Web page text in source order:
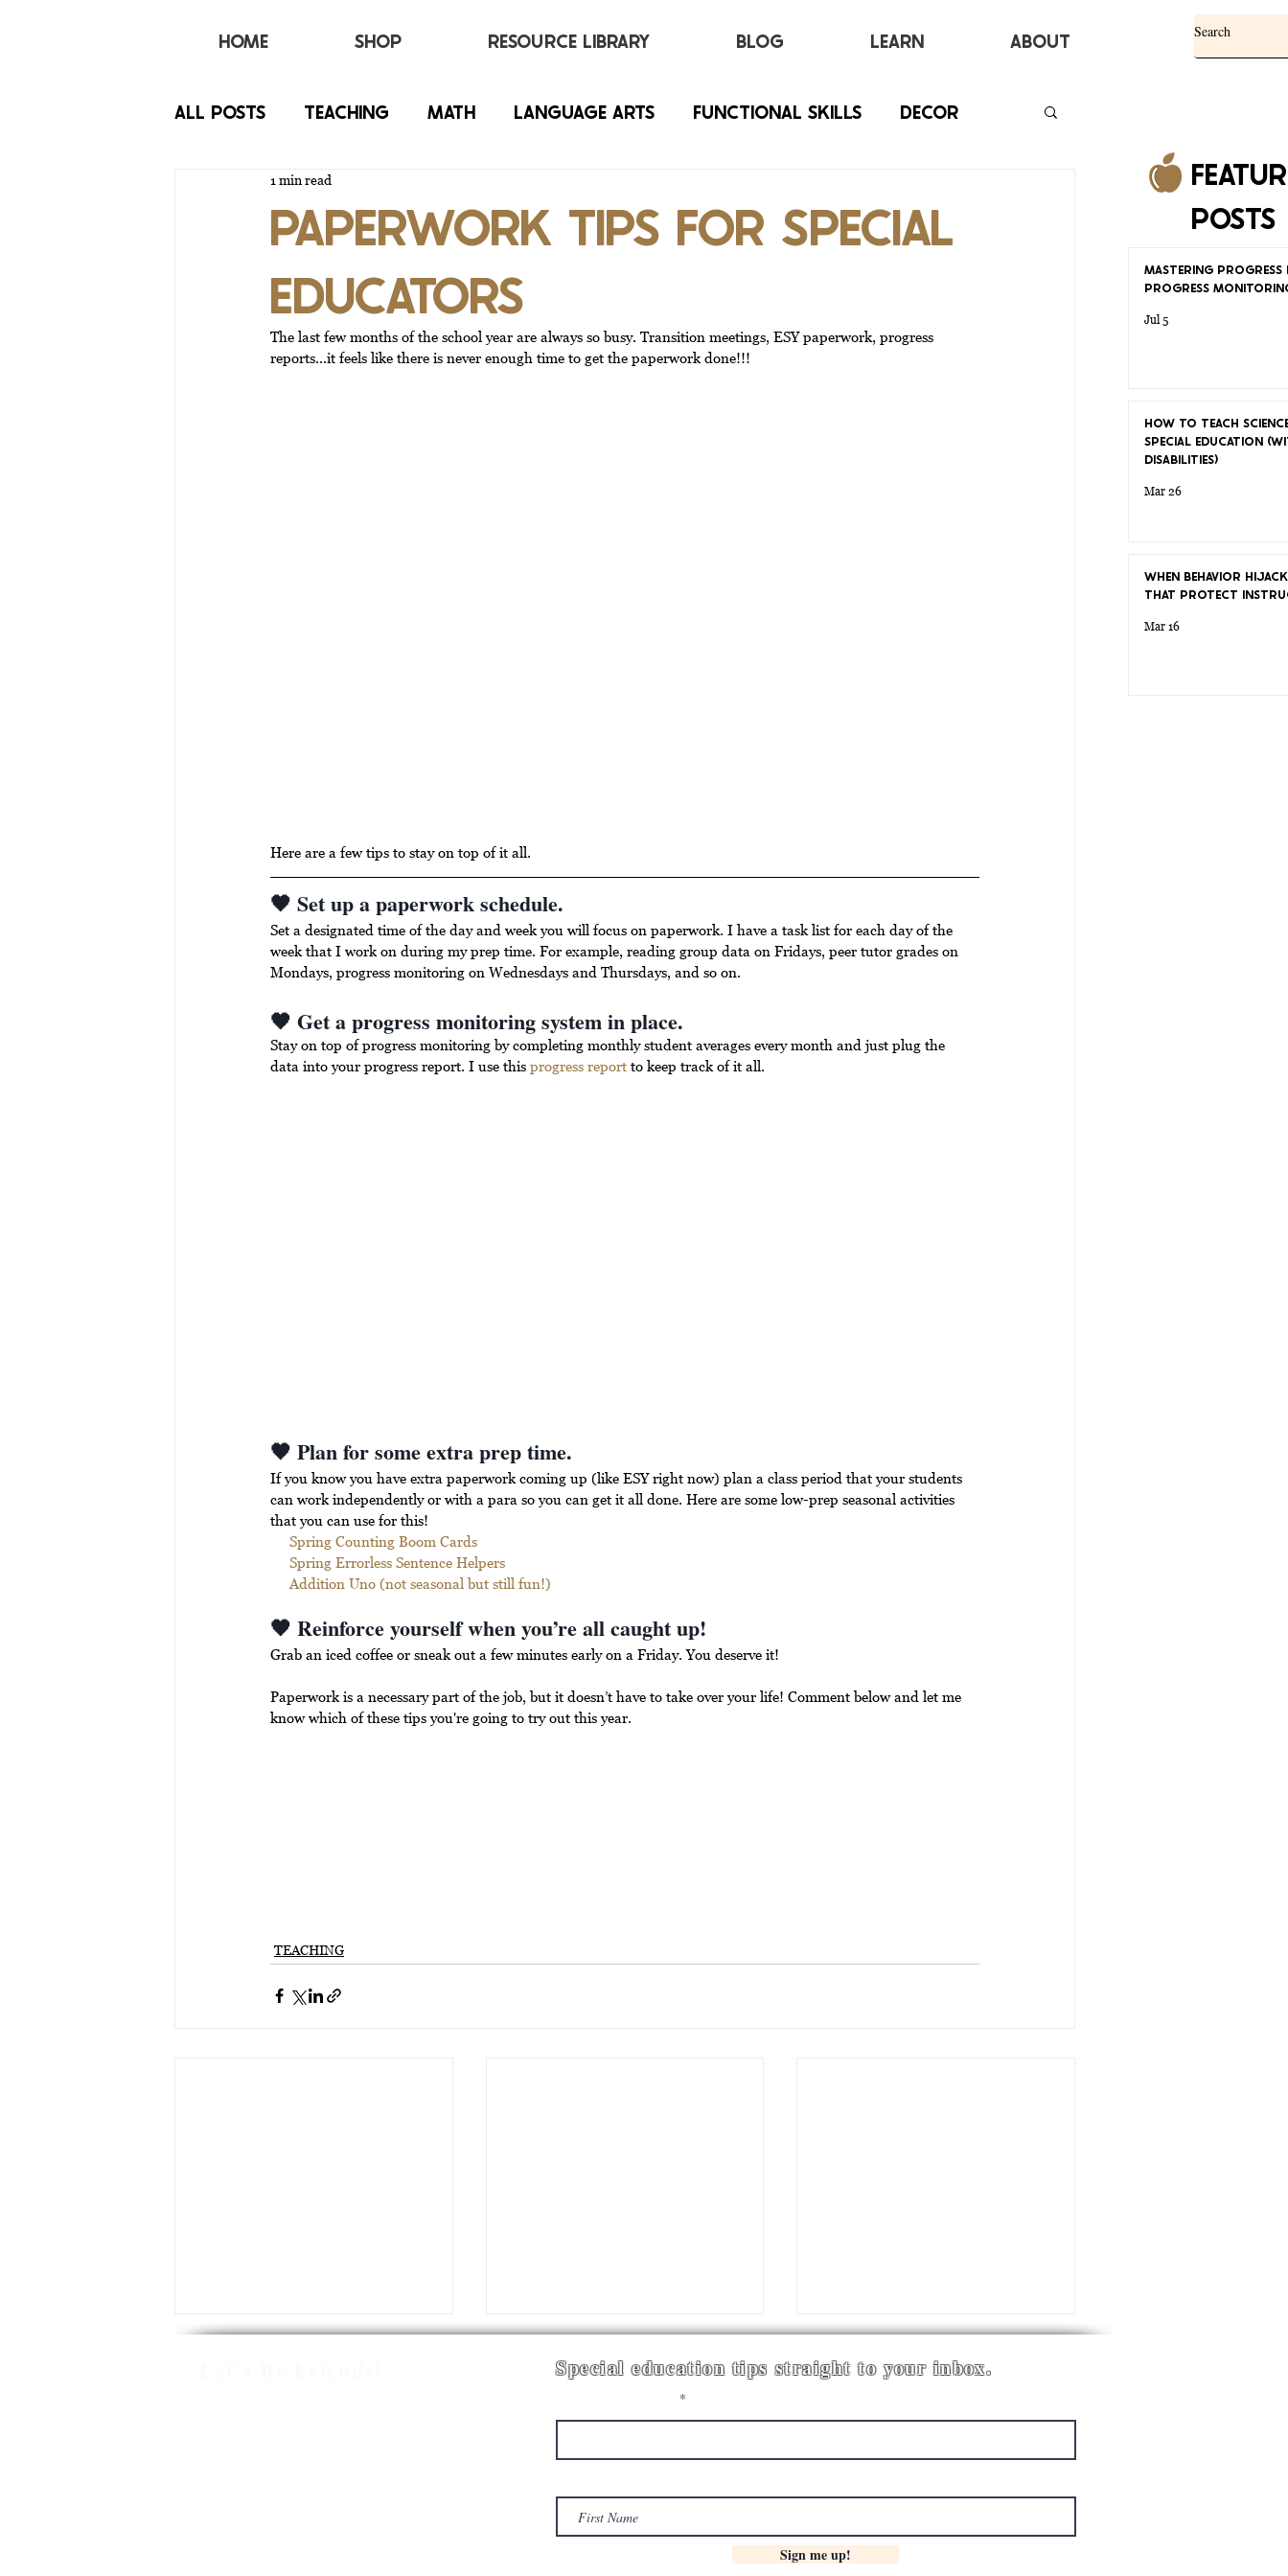
HOME SHOP RESOURCE LIBRARY BLOG Learn ABOUT
All Posts TEACHING MATH LANGUAGE ARTS FUNCTIONAL SKILLS DECOR
BEHAVIOR
PAPERWORK TIPS FOR SPECIAL
EDUCATORS
1 min read
The last few months of the school year are always so busy. Transition meetings, ESY paperwork, progress
reports...it feels like there is never enough time to get the paperwork done!!!
Here are a few tips to stay on top of it all.
🖤 Set up a paperwork schedule.
Set a designated time of the day and week you will focus on paperwork. I have a task list for each day of the
week that I work on during my prep time. For example, reading group data on Fridays, peer tutor grades on
Mondays, progress monitoring on Wednesdays and Thursdays, and so on.
🖤 Get a progress monitoring system in place.
Stay on top of progress monitoring by completing monthly student averages every month and just plug the
data into your progress report. I use this progress report to keep track of it all.
🖤 Plan for some extra prep time.
If you know you have extra paperwork coming up (like ESY right now) plan a class period that your students
can work independently or with a para so you can get it all done. Here are some low-prep seasonal activities
that you can use for this!
Spring Counting Boom Cards
Spring Errorless Sentence Helpers
Addition Uno (not seasonal but still fun!)
🖤 Reinforce yourself when you’re all caught up!
Grab an iced coffee or sneak out a few minutes early on a Friday. You deserve it!
Paperwork is a necessary part of the job, but it doesn’t have to take over your life! Comment below and let me
know which of these tips you're going to try out this year.
TEACHING
YOU CAN'T FIX EVERYTHING AT
ONCE! PRIORITIZING
BUILDING CLASSROOM
EDUCATION THAT ACTUALLY
WORK
POSTS
MASTERING PROGRESS
PROGRESS
Jul 5
HOW TO TEACH
SPECIAL EDUCATION
DISABILITIES)
Mar 26
WHEN BEHAVIOR
THAT PROTECT
Mar 16
Special education tips straight to your inbox.
Sign me up!